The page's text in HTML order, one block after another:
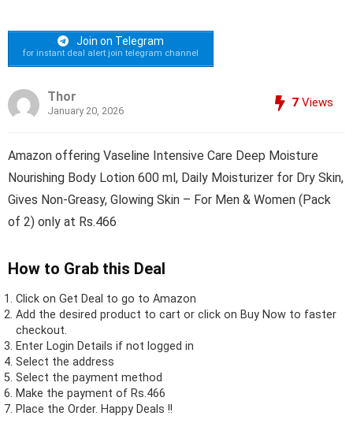
Join on Telegram
for instant deal alert join telegram channel
Thor
January 20, 2026
7 Views
Amazon offering Vaseline Intensive Care Deep Moisture
Nourishing Body Lotion 600 ml, Daily Moisturizer for Dry Skin,
Gives Non-Greasy, Glowing Skin – For Men & Women (Pack
of 2) only at Rs.466
How to Grab this Deal
Click on Get Deal to go to Amazon
Add the desired product to cart or click on Buy Now to faster
checkout.
Enter Login Details if not logged in
Select the address
Select the payment method
Make the payment of Rs.466
Place the Order. Happy Deals !!